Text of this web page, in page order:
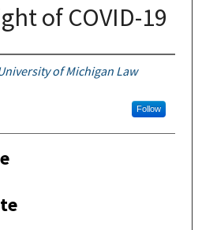
of COVID-19
of Michigan Law
Follow